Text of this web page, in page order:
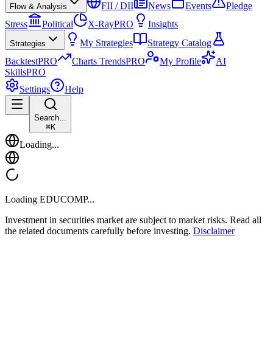
Flow & Analysis FII / DII News Events
Pledge
Stress
Political X-RayPRO Insights
Strategies My Strategies
Strategy Catalog
BacktestPRO Charts TrendsPRO My Profile
AI
SkillsPRO
Settings
Help
Search...
⌘K
Loading...
Loading EDUCOMP...
Investment in securities market are subject to market risks. Read all
the related documents carefully before investing. Disclaimer